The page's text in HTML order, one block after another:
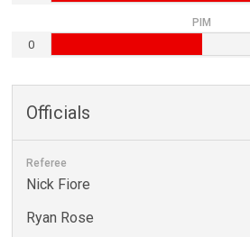
PIM
0
Officials
Referee
Nick Fiore
Ryan Rose